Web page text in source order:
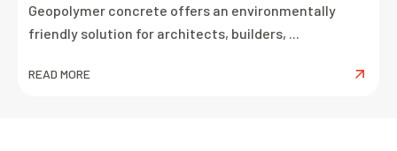
Geopolymer concrete offers an environmentally
friendly solution for architects, builders, ...
READ MORE